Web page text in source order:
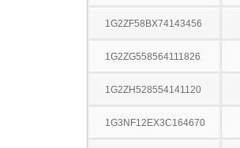
1G2ZF58BX74143456
1G2ZG558564111826
1G2ZH528554141120
1G3NF12EX3C164670